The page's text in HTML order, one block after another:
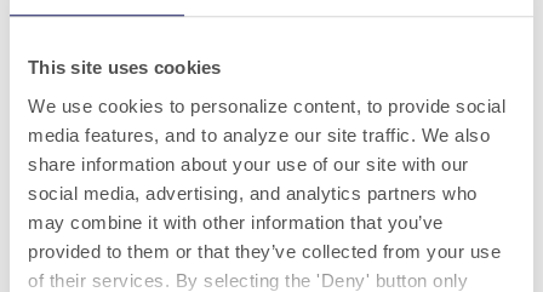
This site uses cookies
We use cookies to personalize content, to provide social
media features, and to analyze our site traffic. We also
share information about your use of our site with our
social media, advertising, and analytics partners who
may combine it with other information that you’ve
provided to them or that they’ve collected from your use
of their services. By selecting the 'Deny' button only